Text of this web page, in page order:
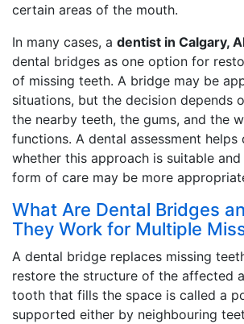
certain areas of the mouth.
In many cases, a dentist in Calgary,
dental bridges as one option for
of missing teeth. A bridge may be
situations, but the decision depends
the nearby teeth, the gums, and the
functions. A dental assessment helps
whether this approach is suitable
form of care may be more
What Are Dental Bridges
They Work for Multiple
A dental bridge replaces missing
restore the structure of the affected
tooth that fills the space is called a
supported either by neighbouring